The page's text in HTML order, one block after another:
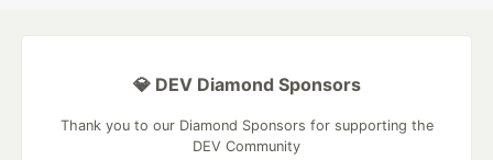
💎 DEV Diamond Sponsors
Thank you to our Diamond Sponsors for supporting the
DEV Community